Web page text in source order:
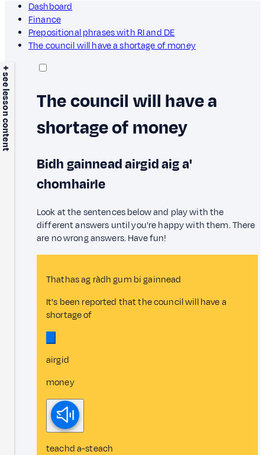
Dashboard
Finance
Prepositional phrases with RI and DE
The council will have a shortage of money
+ see lesson content
The council will have a
shortage of money
Bidh gainnead airgid aig a'
chomhairle
Look at the sentences below and play with the
different answers until you're happy with them. There
are no wrong answers. Have fun!
Thathas ag ràdh gum bi gainnead
It's been reported that the council will have a
shortage of
airgid
money
teachd a-steach